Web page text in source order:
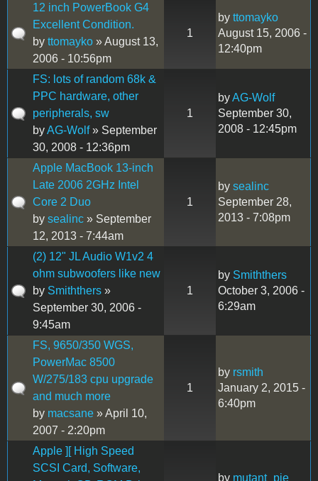
12 inch PowerBook G4
Excellent Condition.
by ttomayko » August 13,
2006 - 10:56pm
1
by ttomayko
August 15, 2006 -
12:40pm
FS: lots of random 68k &
PPC hardware, other
peripherals, sw
byAG-Wolf» September
30, 2008 - 12:36pm
1
byAG-Wolf
September 30,
2008 - 12:45pm
Apple MacBook 13-inch
Late 2006 2GHz Intel
Core 2 Duo
by sealinc » September
12, 2013 - 7:44am
1
by sealinc
September 28,
2013 - 7:08pm
(2) 12" JL Audio W1v2 4
ohm subwoofers like new
by Smiththers »
September 30, 2006 -
9:45am
1
by Smiththers
October 3, 2006 -
6:29am
FS, 9650/350 WGS,
PowerMac 8500
W/275/183 cpu upgrade
and much more
by macsane » April 10,
2007 - 2:20pm
1
by rsmith
January 2, 2015 -
6:40pm
Apple ][ High Speed
SCSI Card, Software,
by mutant_pie